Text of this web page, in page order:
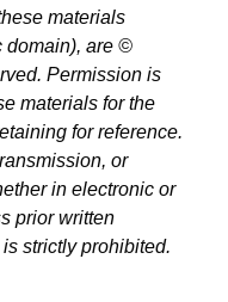
materials
domain), are ©
Permission is
materials for the
for reference.
or
in electronic or
prior written
strictly prohibited.